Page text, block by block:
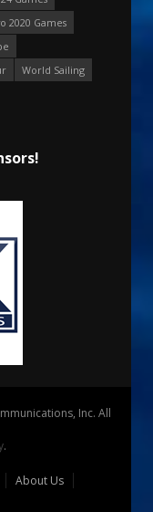
2020 Games
World Sailing
Inc. All
.
About Us